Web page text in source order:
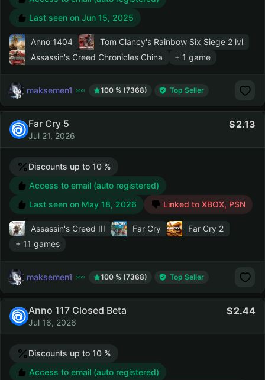
Last seen on Jun 15, 2025
Anno 1404 Tom Clancy's Rainbow Six Siege 2 lvl
Assassin's Creed Chronicles China
+ 1 game
maksemen1 100 % (7368) Top Seller
Far Cry 5
Jul 21, 2026
2.13
Discounts up to 10 %
Access to email (auto registered)
Last seen on May 18, 2026 Linked to XBOX, PSN
Assassin's Creed III Far Cry
Far Cry 2
+ 11 games
maksemen1 100 % (7368) Top Seller
Anno 117 Closed Beta
Jul 16, 2026
2.44
Discounts up to 10 %
Access to email (auto registered)